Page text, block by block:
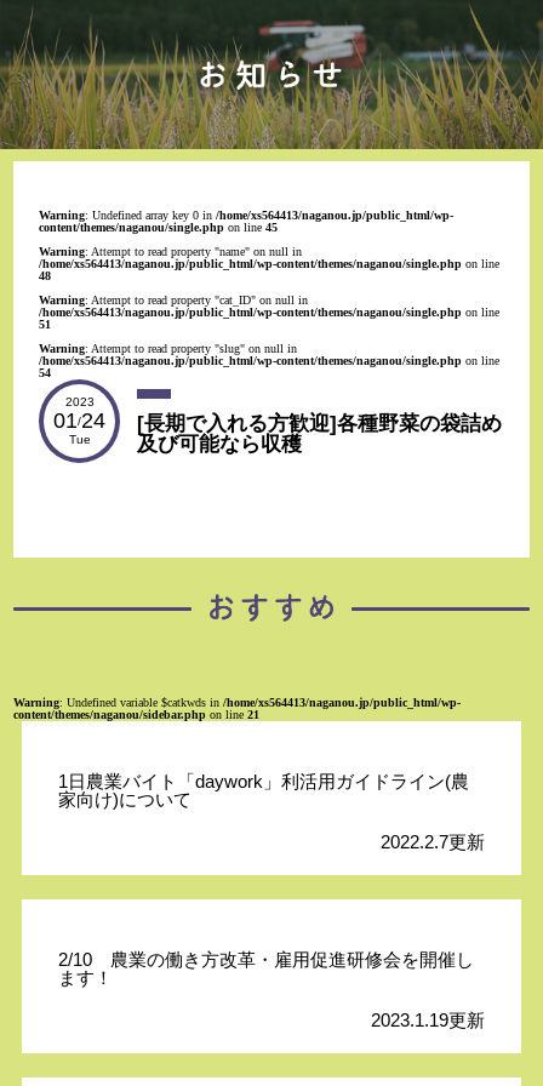
Warning: Undefined array key 0 in/home/xs564413/naganou.jp/public_html/wp-
content/themes/naganou/single.php on line45
Warning: Attempt to read property "name" on null in
/home/xs564413/naganou.jp/public_html/wp-content/themes/naganou/single.php on line
48
Warning: Attempt to read property "cat_ID" on null in
/home/xs564413/naganou.jp/public_html/wp-content/themes/naganou/single.php on line
51
Warning: Attempt to read property "slug" on null in
/home/xs564413/naganou.jp/public_html/wp-content/themes/naganou/single.php on line
54
2023
01/24
Tue
[長期で入れる方歓迎]各種野菜の袋詰め
及び可能なら収穫
Warning: Undefined variable $catkwds in/home/xs564413/naganou.jp/public_html/wp-
content/themes/naganou/sidebar.php on line21
1日農業バイト「daywork」利活用ガイドライン(農
家向け)について
2022.2.7更新
2/10 農業の働き方改革・雇用促進研修会を開催し
ます！
2023.1.19更新